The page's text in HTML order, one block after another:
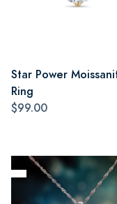
Star Power
Ring
$99.00